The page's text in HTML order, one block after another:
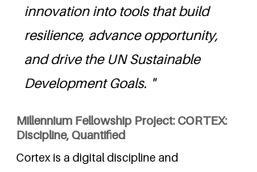
innovation into tools that build
resilience, advance opportunity,
and drive the UN Sustainable
Development Goals. "
Millennium Fellowship Project: CORTEX:
Discipline, Quantified
Cortex is a digital discipline and